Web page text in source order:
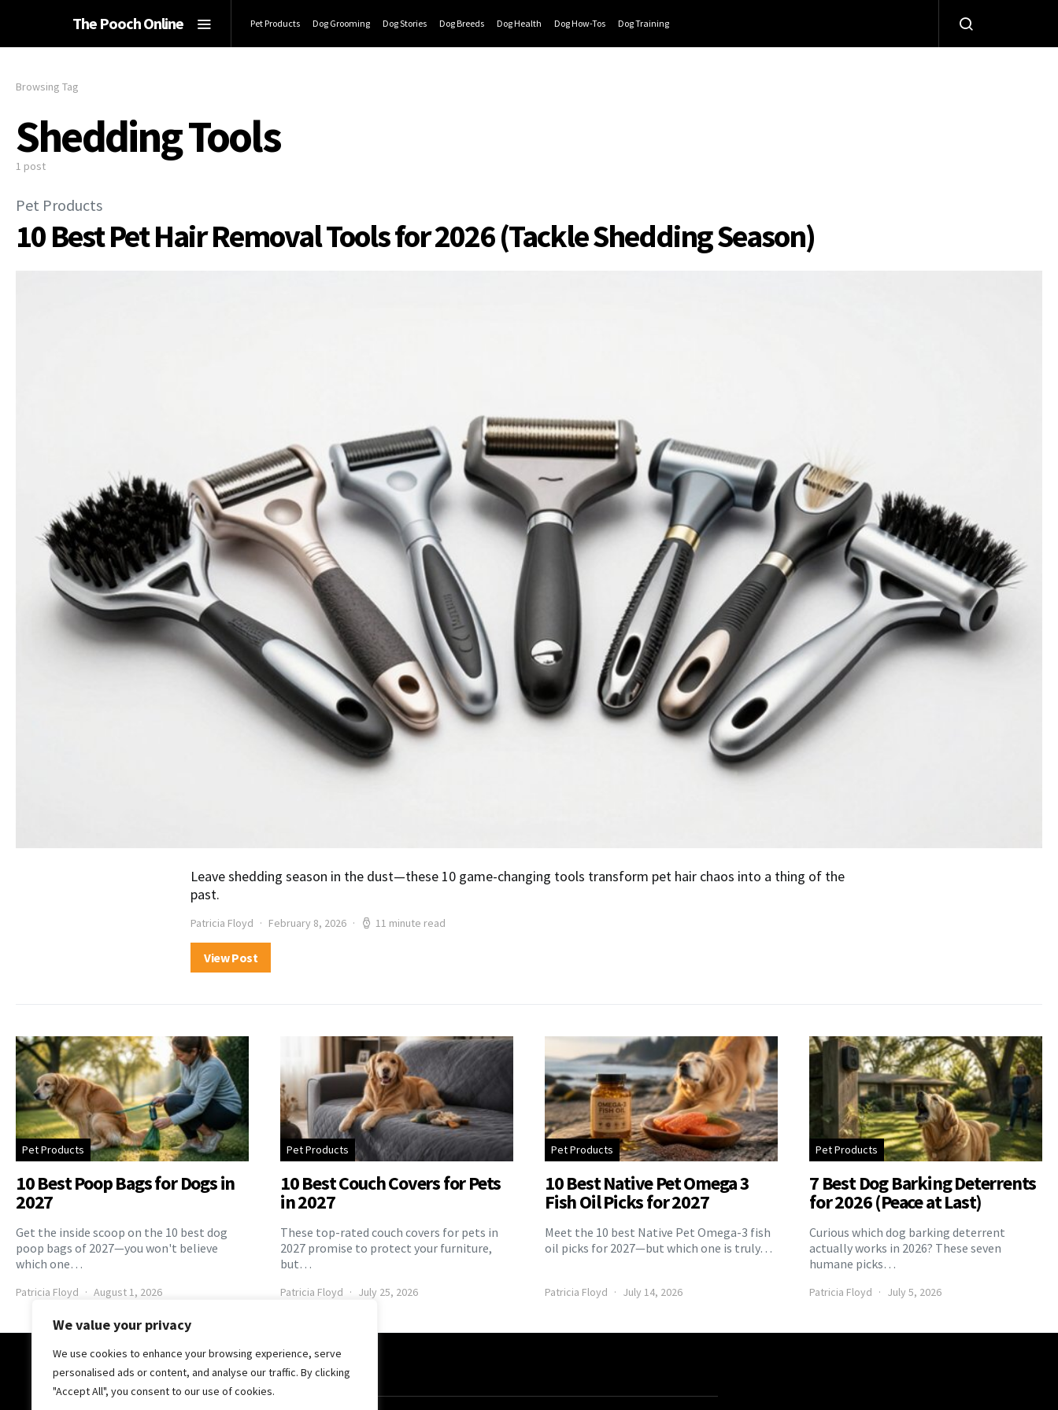
We value your privacy
We use cookies to enhance your browsing experience, serve
personalised ads or content, and analyse our traffic. By clicking
"Accept All", you consent to our use of cookies.
The Pooch Online Pet Products Dog Grooming Dog Stories Dog Breeds Dog Health Dog How-Tos Dog Training
Browsing Tag
Shedding Tools
1 post
Pet Products
10 Best Pet Hair Removal Tools for 2026 (Tackle Shedding Season)
Leave shedding season in the dust—these 10 game-changing tools transform pet hair chaos into a thing of the
past.
Patricia Floyd February 8, 2026 11 minute read
View Post
Pet Products
10 Best Poop Bags for Dogs in
2027
Get the inside scoop on the 10 best dog
poop bags of 2027—you won't believe
which one…
Patricia Floyd August 1, 2026
Pet Products
10 Best Couch Covers for Pets
in 2027
These top-rated couch covers for pets in
2027 promise to protect your furniture,
but…
Patricia Floyd July 25, 2026
Pet Products
10 Best Native Pet Omega 3
Fish Oil Picks for 2027
Meet the 10 best Native Pet Omega-3 fish
oil picks for 2027—but which one is truly…
Patricia Floyd July 14, 2026
Pet Products
7 Best Dog Barking Deterrents
for 2026 (Peace at Last)
Curious which dog barking deterrent
actually works in 2026? These seven
humane picks…
Patricia Floyd July 5, 2026
The Pooch Online